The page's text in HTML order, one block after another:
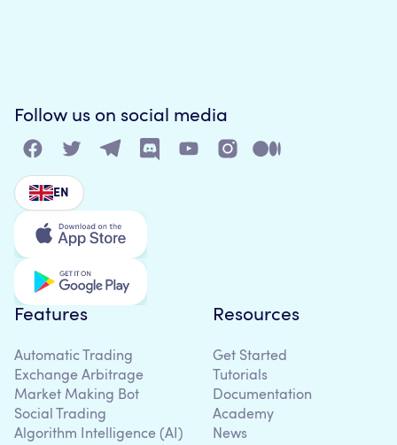
Follow us on social media
EN
Features
Automatic Trading
Exchange Arbitrage
Market Making Bot
Social Trading
Algorithm Intelligence (AI)
Resources
Get Started
Tutorials
Documentation
Academy
News